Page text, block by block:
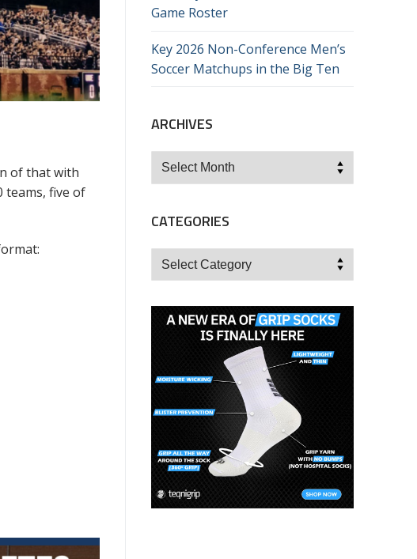
of that with
teams, five of
Game Roster
Key 2026 Non-Conference Men’s
Soccer Matchups in the Big Ten
ARCHIVES
Archives
CATEGORIES
Categories